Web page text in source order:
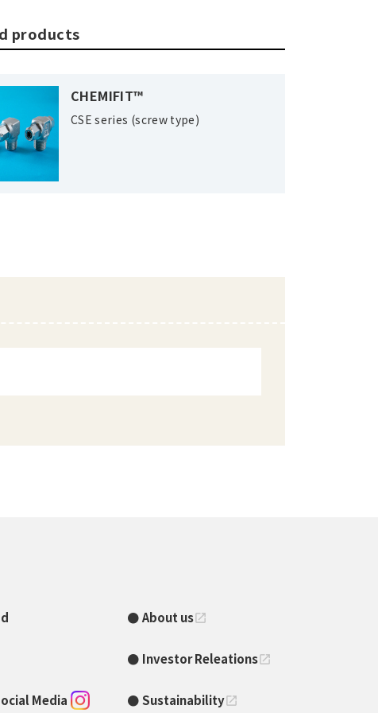
products
CHEMIFIT™
CSE series (screw type)
Media
About usopen_in_new
Investor Releationsopen_in_new
Sustainabilityopen_in_new